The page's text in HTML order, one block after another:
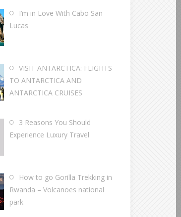
I’m in Love With Cabo San
Lucas
VISIT ANTARCTICA: FLIGHTS
TO ANTARCTICA AND
ANTARCTICA CRUISES
3 Reasons You Should
Experience Luxury Travel
How to go Gorilla Trekking in
Rwanda – Volcanoes national
park